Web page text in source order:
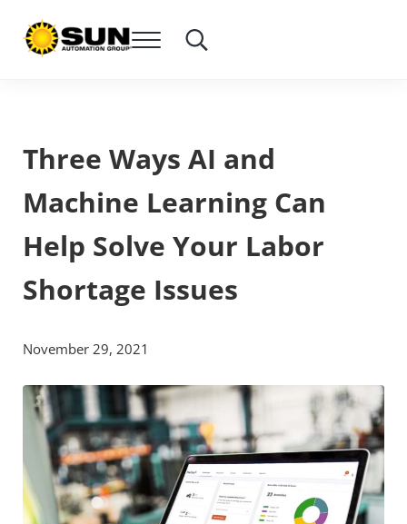
Menu Search...
Three Ways AI and
Machine Learning Can
Help Solve Your Labor
Shortage Issues
November 29, 2021